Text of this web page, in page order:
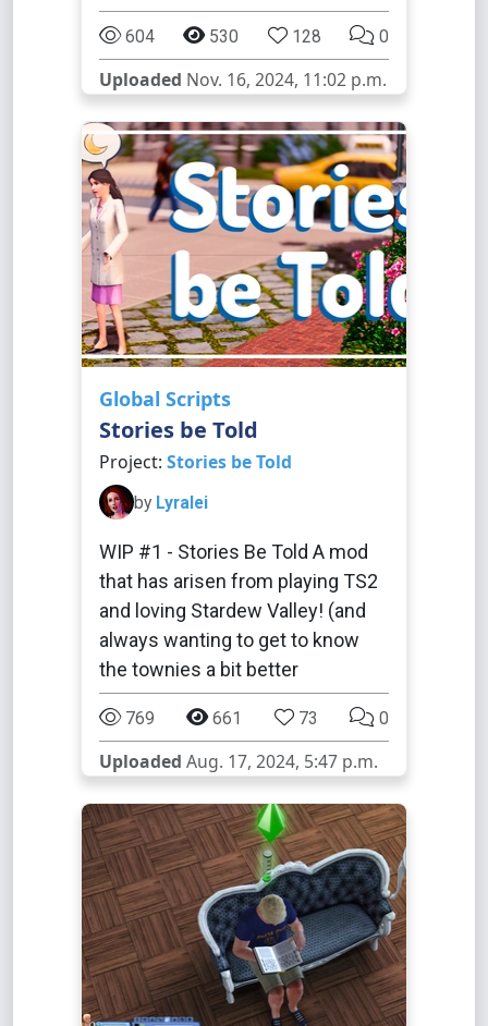
604 530 128 0
Uploaded Nov. 16, 2024, 11:02 p.m.
Global Scripts
Stories be Told
Project: Stories be Told
by Lyralei
WIP #1 - Stories Be Told A mod
that has arisen from playing TS2
and loving Stardew Valley! (and
always wanting to get to know
the townies a bit better
769 661 73 0
Uploaded Aug. 17, 2024, 5:47 p.m.